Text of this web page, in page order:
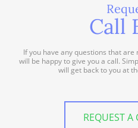
Call
If you have any questions that are
will be happy to give you a call.
will get back to you at
REQUEST A